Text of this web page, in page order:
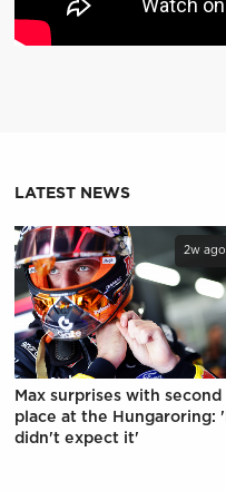
LATEST NEWS
2w ago
Max surprises with second
place at the Hungaroring: 'I
didn't expect it'